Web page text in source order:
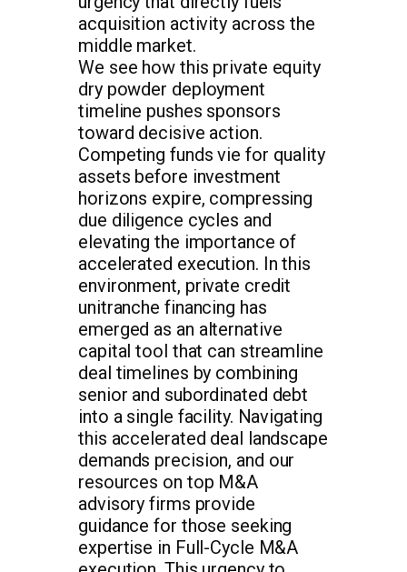
acquisition activity across the
middle market.
We see how this private equity
dry powder deployment
timeline pushes sponsors
toward decisive action.
Competing funds vie for quality
assets before investment
horizons expire, compressing
due diligence cycles and
elevating the importance of
accelerated execution. In this
environment, private credit
unitranche financing has
emerged as an alternative
capital tool that can streamline
deal timelines by combining
senior and subordinated debt
into a single facility. Navigating
this accelerated deal landscape
demands precision, and our
resources on top M&A
advisory firms provide
guidance for those seeking
expertise in Full-Cycle M&A